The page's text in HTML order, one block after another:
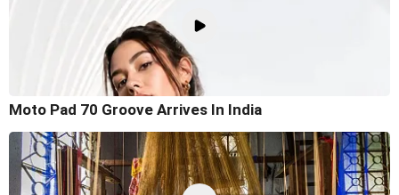
Moto Pad 70 Groove Arrives In India